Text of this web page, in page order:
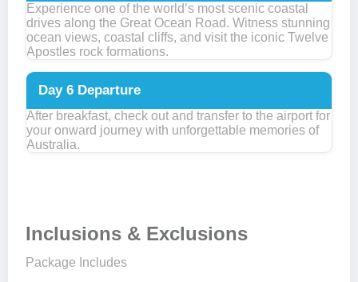
Experience one of the world’s most scenic coastal
drives along the Great Ocean Road. Witness stunning
ocean views, coastal cliffs, and visit the iconic Twelve
Apostles rock formations.
Day 6 Departure
After breakfast, check out and transfer to the airport for
your onward journey with unforgettable memories of
Australia.
Inclusions & Exclusions
Package Includes